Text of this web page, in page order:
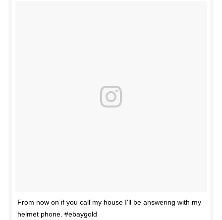
From now on if you call my house I'll be answering with my
helmet phone. #ebaygold